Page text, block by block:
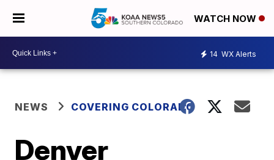
WATCH NOW
14 WX Alerts
NEWS COVERING COLORADO
Denver